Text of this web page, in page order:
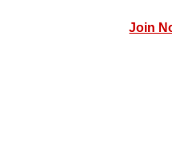
Join